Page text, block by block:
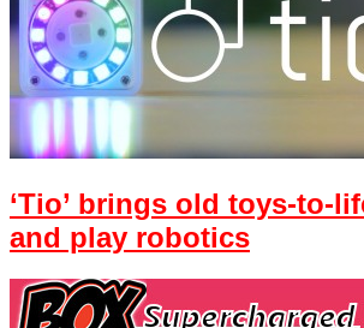
‘Tio’ brings old toys-to-
and play robotics